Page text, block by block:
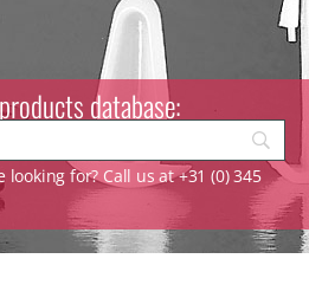
database:
for? Call us at +31 (0) 345